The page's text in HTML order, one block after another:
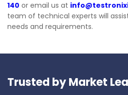
140 or email us at
team of technical experts will
needs and requirements.
Trusted by Market